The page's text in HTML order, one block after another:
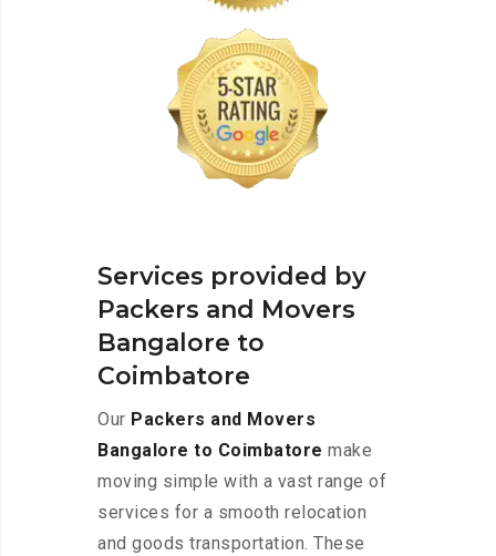
Services provided by
Packers and Movers
Bangalore to
Coimbatore
Our Packers and Movers
Bangalore to Coimbatore make
moving simple with a vast range of
services for a smooth relocation
and goods transportation. These